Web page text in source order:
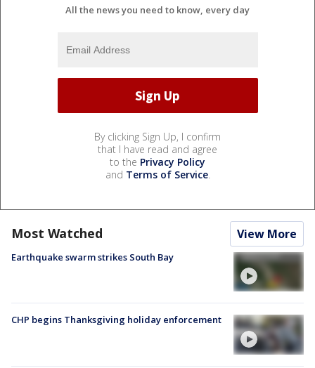
All the news you need to know, every day
By clicking Sign Up, I confirm
that I have read and agree
to the Privacy Policy
and Terms of Service.
Most Watched View More
Earthquake swarm strikes South Bay
CHP begins Thanksgiving holiday enforcement